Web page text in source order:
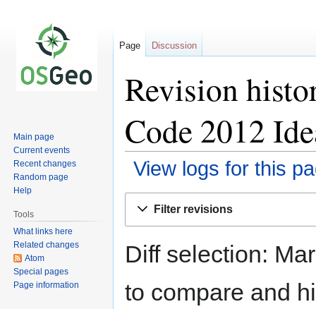
Revision
Code 2012
View logs for this
Filter revisions
Diff selection:
to compare and
Page Discussion
Main page
Current events
Recent changes
Random page
Help
Tools
What links here
Related changes
Atom
Special pages
Page information